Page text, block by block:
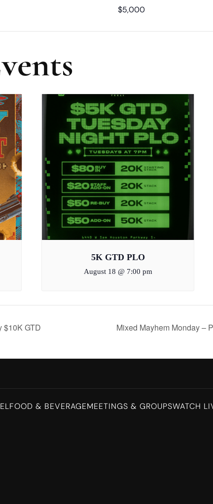
$5,000
5K GTD PLO
August 18 @ 7:00 pm
$10K GTD Mixed Mayhem Monday –
FOOD & BEVERAGEMEETINGS & GROUPSWATCH